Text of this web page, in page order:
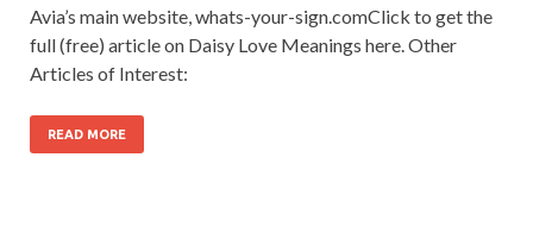
Avia’s main website, whats-your-sign.comClick to get the
full (free) article on Daisy Love Meanings here. Other
Articles of Interest:
READ MORE